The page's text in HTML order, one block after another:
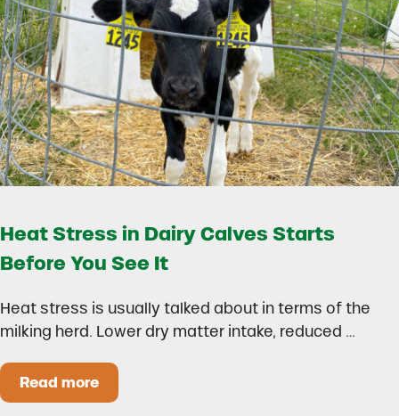
Heat Stress in Dairy Calves Starts
Before You See It
Heat stress is usually talked about in terms of the
milking herd. Lower dry matter intake, reduced …
Read moreHeat Stress in Dairy Calves Starts Before You